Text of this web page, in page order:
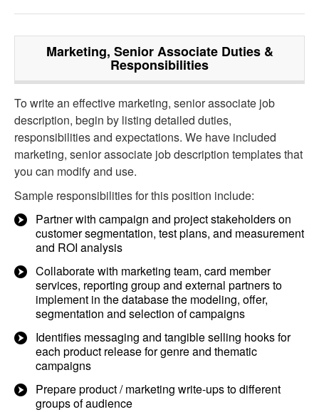
Marketing, Senior AssociateDuties &
Responsibilities
To write an effective marketing, senior associate job
description, begin by listing detailed duties,
responsibilities and expectations. We have included
marketing, senior associate job description templates that
you can modify and use.
Sample responsibilities for this position include:
Partner with campaign and project stakeholders on
customer segmentation, test plans, and measurement
and ROI analysis
Collaborate with marketing team, card member
services, reporting group and external partners to
implement in the database the modeling, offer,
segmentation and selection of campaigns
Identifies messaging and tangible selling hooks for
each product release for genre and thematic
campaigns
Prepare product / marketing write-ups to different
groups of audience